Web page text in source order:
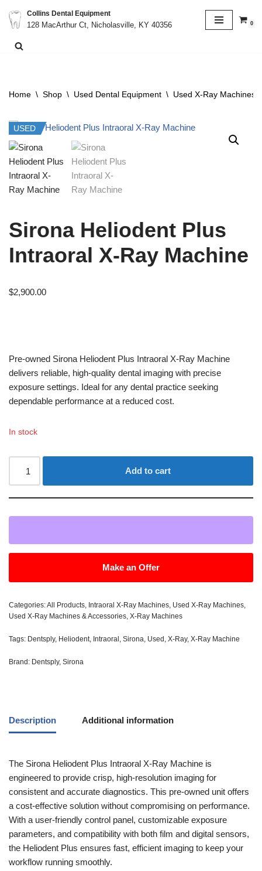
Skip
to
Collins Dental Equipment
128 MacArthur Ct, Nicholasville, KY 40356
0
Home \ Shop \ Used Dental Equipment \ Used X-Ray Machines
USED
Sirona Heliodent Plus
Intraoral X-Ray Machine
$2,900.00
Pre-owned Sirona Heliodent Plus Intraoral X-Ray Machine
delivers reliable, high-quality dental imaging with precise
exposure settings. Ideal for any dental practice seeking
dependable performance at a reduced cost.
In stock
Add to cart
Make an Offer
Categories:All Products, Intraoral X-Ray Machines, Used X-Ray Machines,
Used X-Ray Machines & Accessories, X-Ray Machines
Tags: Dentsply, Heliodent, Intraoral , Sirona, Used , X-Ray, X-Ray Machine
Brand: Dentsply, Sirona
Description Additional information
The Sirona Heliodent Plus Intraoral X-Ray Machine is
engineered to provide crisp, high-resolution imaging for
consistent and accurate diagnostics. This pre-owned unit offers
a cost-effective solution without compromising on performance.
With a user-friendly control panel, customizable exposure
parameters, and compatibility with both film and digital sensors,
the Heliodent Plus ensures fast, efficient imaging to keep your
workflow running smoothly.